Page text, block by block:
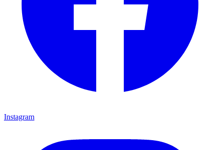
Instagram